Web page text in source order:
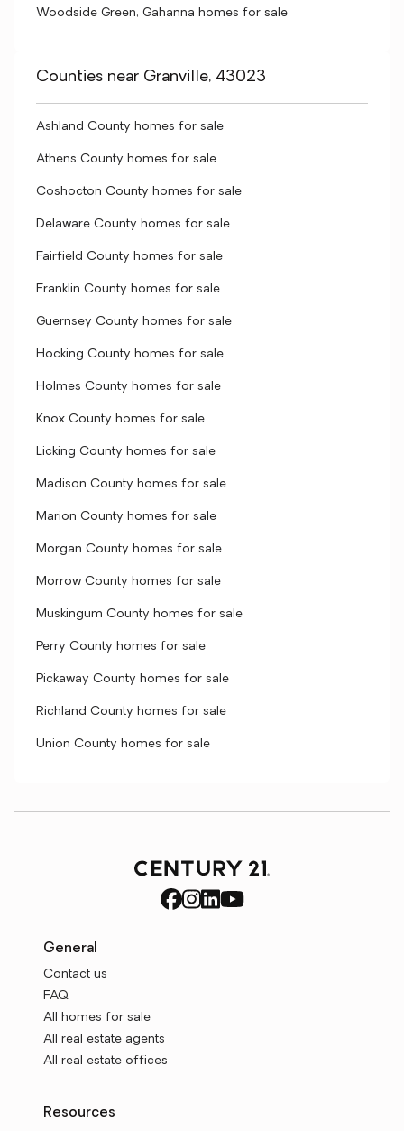
Woodside Green, Gahanna homes for sale
Counties near Granville, 43023
Ashland County homes for sale
Athens County homes for sale
Coshocton County homes for sale
Delaware County homes for sale
Fairfield County homes for sale
Franklin County homes for sale
Guernsey County homes for sale
Hocking County homes for sale
Holmes County homes for sale
Knox County homes for sale
Licking County homes for sale
Madison County homes for sale
Marion County homes for sale
Morgan County homes for sale
Morrow County homes for sale
Muskingum County homes for sale
Perry County homes for sale
Pickaway County homes for sale
Richland County homes for sale
Union County homes for sale
General
Contact us
FAQ
All homes for sale
All real estate agents
All real estate offices
Resources